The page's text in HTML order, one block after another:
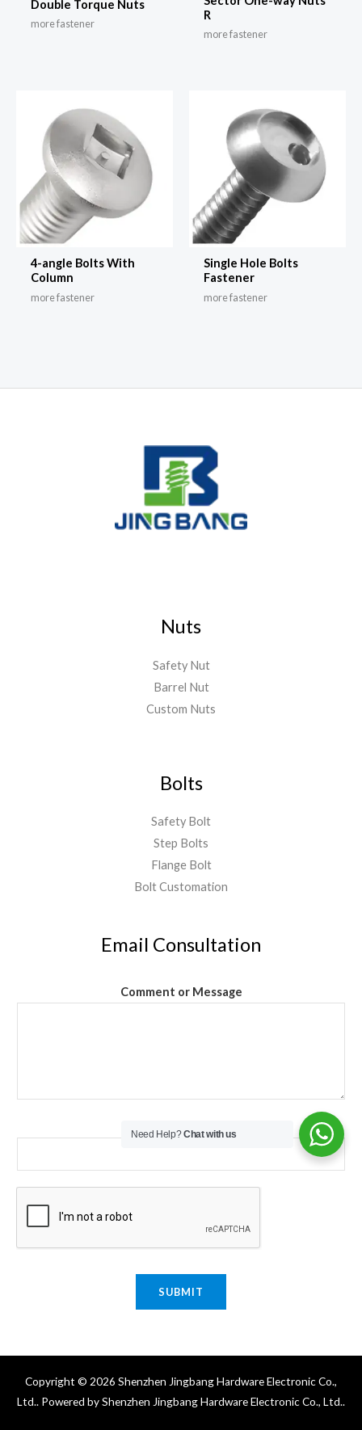
Double Torque Nuts
more fastener
R
more fastener
4-angle Bolts With
Column
more fastener
Single Hole Bolts
Fastener
more fastener
Nuts
Safety Nut
Barrel Nut
Custom Nuts
Bolts
Safety Bolt
Step Bolts
Flange Bolt
Bolt Customation
Email Consultation
Comment or Message
SUBMIT
Copyright © 2026 Shenzhen Jingbang Hardware Electronic Co.,
Ltd.. Powered by Shenzhen Jingbang Hardware Electronic Co., Ltd..
Need Help?Chat with us